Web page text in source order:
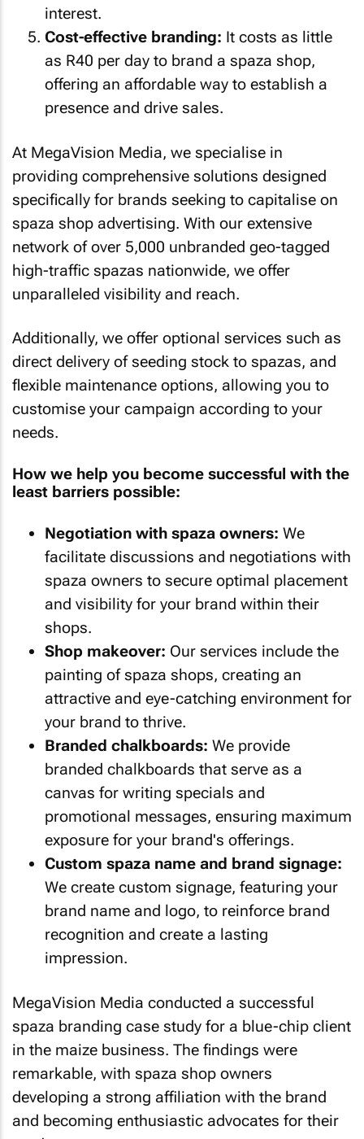
interest.
Cost-effective branding: It costs as little
as R40 per day to brand a spaza shop,
offering an affordable way to establish a
presence and drive sales.
At MegaVision Media, we specialise in
providing comprehensive solutions designed
specifically for brands seeking to capitalise on
spaza shop advertising. With our extensive
network of over 5,000 unbranded geo-tagged
high-traffic spazas nationwide, we offer
unparalleled visibility and reach.
Additionally, we offer optional services such as
direct delivery of seeding stock to spazas, and
flexible maintenance options, allowing you to
customise your campaign according to your
needs.
How we help you become successful with the
least barriers possible:
Negotiation with spaza owners: We
facilitate discussions and negotiations with
spaza owners to secure optimal placement
and visibility for your brand within their
shops.
Shop makeover: Our services include the
painting of spaza shops, creating an
attractive and eye-catching environment for
your brand to thrive.
Branded chalkboards: We provide
branded chalkboards that serve as a
canvas for writing specials and
promotional messages, ensuring maximum
exposure for your brand's offerings.
Custom spaza name and brand signage:
We create custom signage, featuring your
brand name and logo, to reinforce brand
recognition and create a lasting
impression.
MegaVision Media conducted a successful
spaza branding case study for a blue-chip client
in the maize business. The findings were
remarkable, with spaza shop owners
developing a strong affiliation with the brand
and becoming enthusiastic advocates for their